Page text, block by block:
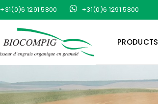
+31(0)6 1291 5800 +31(0)6 1291 5800
PRODUCTS